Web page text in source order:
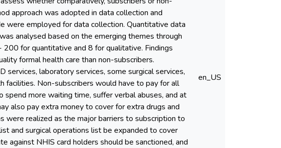
approach was adopted in data collection and
were employed for data collection. Quantitative data
analysed based on the emerging themes through
for quantitative and 8 for qualitative. Findings
formal health care than non-subscribers.
services, laboratory services, some surgical services,
facilities. Non-subscribers would have to pay for all
spend more waiting time, suffer verbal abuses, and at
also pay extra money to cover for extra drugs and
were realized as the major barriers to subscription to
and surgical operations list be expanded to cover
against NHIS card holders should be sanctioned, and
en_US